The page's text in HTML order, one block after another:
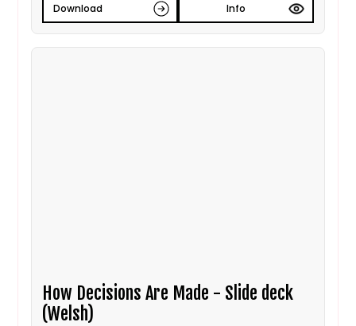
Download Info
How Decisions Are Made - Slide deck
(Welsh)